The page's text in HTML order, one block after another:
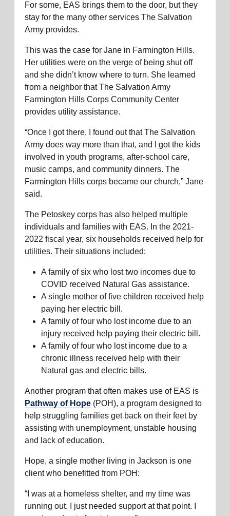
For some, EAS brings them to the door, but they
stay for the many other services The Salvation
Army provides.
This was the case for Jane in Farmington Hills.
Her utilities were on the verge of being shut off
and she didn’t know where to turn. She learned
from a neighbor that The Salvation Army
Farmington Hills Corps Community Center
provides utility assistance.
“Once I got there, I found out that The Salvation
Army does way more than that, and I got the kids
involved in youth programs, after-school care,
music camps, and community dinners. The
Farmington Hills corps became our church,” Jane
said.
The Petoskey corps has also helped multiple
individuals and families with EAS. In the 2021-
2022 fiscal year, six households received help for
utilities. Their situations included:
A family of six who lost two incomes due to
COVID received Natural Gas assistance.
A single mother of five children received help
paying her electric bill.
A family of four who lost income due to an
injury received help paying their electric bill.
A family of four who lost income due to a
chronic illness received help with their
Natural gas and electric bills.
Another program that often makes use of EAS is
Pathway of Hope (POH), a program designed to
help struggling families get back on their feet by
assisting with unemployment, unstable housing
and lack of education.
Hope, a single mother living in Jackson is one
client who benefitted from POH:
“I was at a homeless shelter, and my time was
running out. I just needed support at that point. I